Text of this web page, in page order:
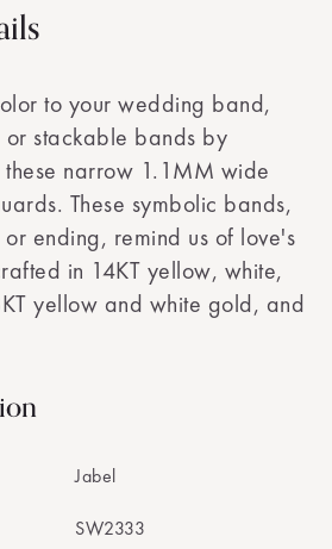
to your wedding band,
stackable bands by
these narrow 1.1MM wide
These symbolic bands,
ending, remind us of love's
in 14KT yellow, white,
yellow and white gold, and
Jabel
SW2333